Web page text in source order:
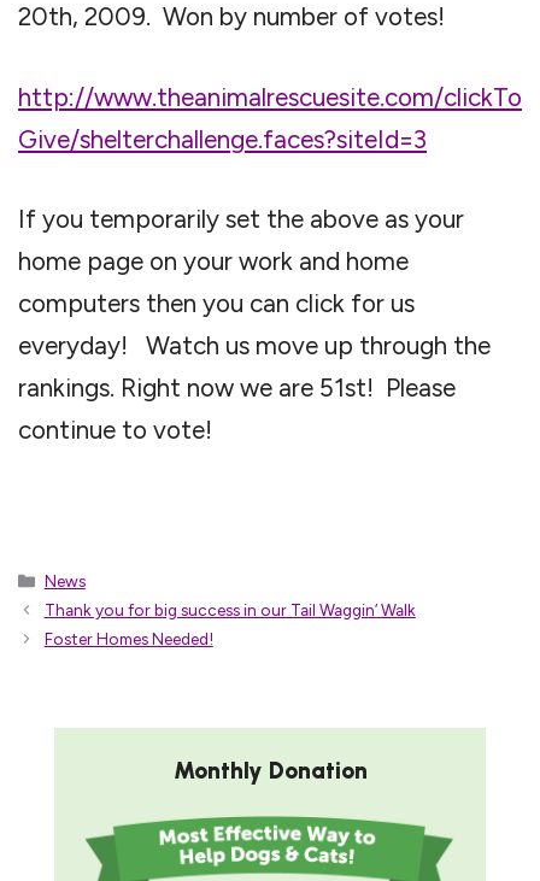
20th, 2009. Won by number of votes!
http://www.theanimalrescuesite.com/clickTo
Give/shelterchallenge.faces?siteId=3
If you temporarily set the above as your
home page on your work and home
computers then you can click for us
everyday! Watch us move up through the
rankings. Right now we are 51st! Please
continue to vote!
Categories
News
Thank you for big success in our Tail Waggin’ Walk
Foster Homes Needed!
Monthly Donation